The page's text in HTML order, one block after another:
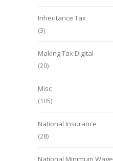
Inheritance Tax
(3)
Making Tax Digital
(20)
Misc
(105)
National Insurance
(28)
National Minimum Wage